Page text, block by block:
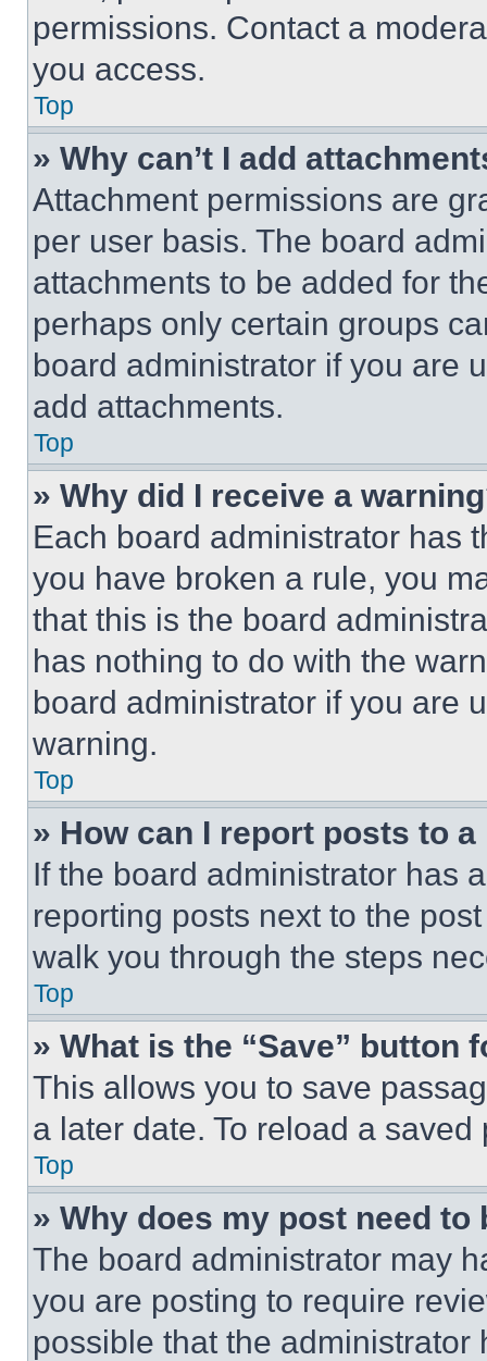
permissions. Contact a
you access.
Top
» Why can’t I add
Attachment permissions are
per user basis. The board
attachments to be added for
perhaps only certain groups
board administrator if you are
add attachments.
Top
» Why did I receive a
Each board administrator has
you have broken a rule, you
that this is the board
has nothing to do with the
board administrator if you are
warning.
Top
» How can I report posts to
If the board administrator has
reporting posts next to the
walk you through the steps
Top
» What is the “Save” button
This allows you to save
a later date. To reload a
Top
» Why does my post need to
The board administrator may
you are posting to require
possible that the